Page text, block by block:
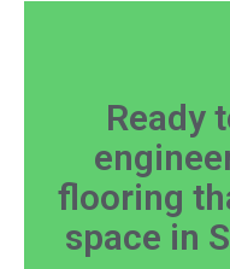
Ready
flooring
space in